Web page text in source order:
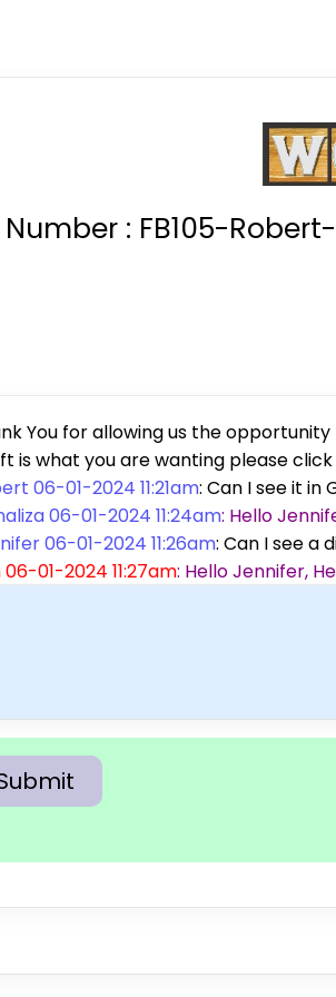
: FB105-
You for allowing us the
is what you are wanting please click
06-01-2024 11:21am: Can I see it in
06-01-2024 11:24am: Hello
06-01-2024 11:26am: Can I see a
06-01-2024 11:27am: Hello Jennifer,